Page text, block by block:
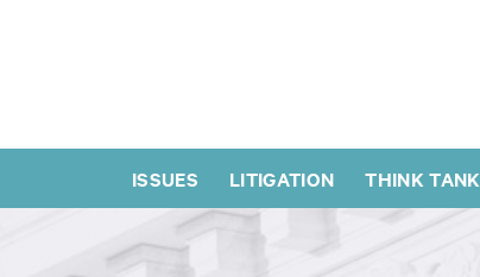
ISSUES LITIGATION THINK TANK